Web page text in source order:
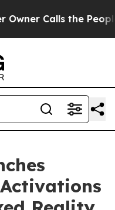
Calls the People